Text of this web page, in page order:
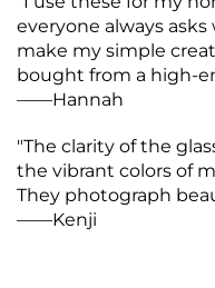
everyone always
make my simple
bought from a high-
——Hannah
"The clarity of the
the vibrant colors of
They photograph
——Kenji